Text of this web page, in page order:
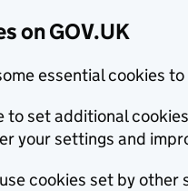
on GOV.UK
essential cookies
to set additional
your settings and
cookies set by